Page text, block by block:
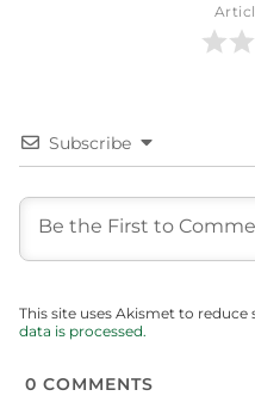
Subscribe
This site uses Akismet to reduce
data is processed.
0 COMMENTS